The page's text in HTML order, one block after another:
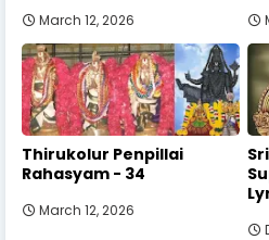
March 12, 2026
Thirukolur Penpillai
Rahasyam - 34
March 12, 2026